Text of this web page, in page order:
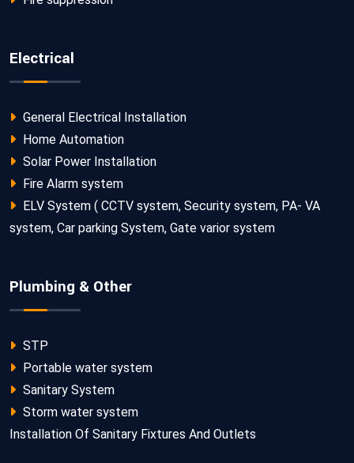
Electrical
General Electrical Installation
Home Automation
Solar Power Installation
Fire Alarm system
ELV System ( CCTV system, Security system, PA- VA
system, Car parking System, Gate varior system
Plumbing & Other
STP
Portable water system
Sanitary System
Storm water system
Installation Of Sanitary Fixtures And Outlets